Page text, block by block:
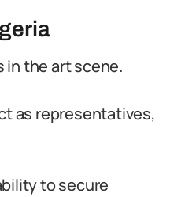
in the art scene.
as representatives,
to secure